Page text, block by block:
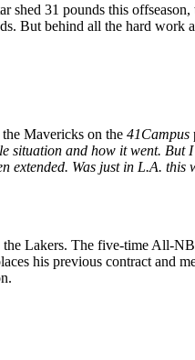
31 pounds this
But behind all the hard
Mavericks on the 41Campus
and how it went.
extended. Was just in L.A.
Lakers. The five-time All-
his previous contract and